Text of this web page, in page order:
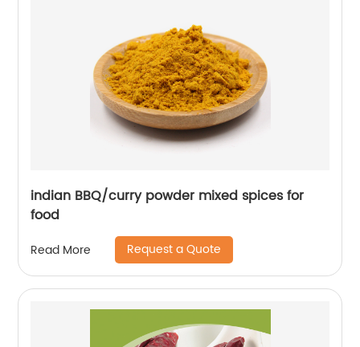
indian BBQ/curry powder mixed spices for
food
Read More Request a Quote